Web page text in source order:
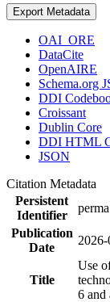
Export Metadata
OAI_ORE
DataCite
OpenAIRE
Schema.org
DDI
Croissant
Dublin Core
DDI HTML
JSON
Citation Metadata
Persistent
Identifier
Publication
Date
Title
Use
6 and